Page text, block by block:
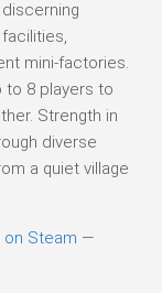
mini-factories.
to 8 players to
Strength in
diverse
a quiet village
on Steam —